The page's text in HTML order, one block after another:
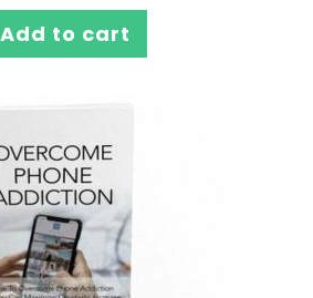
Add to cart